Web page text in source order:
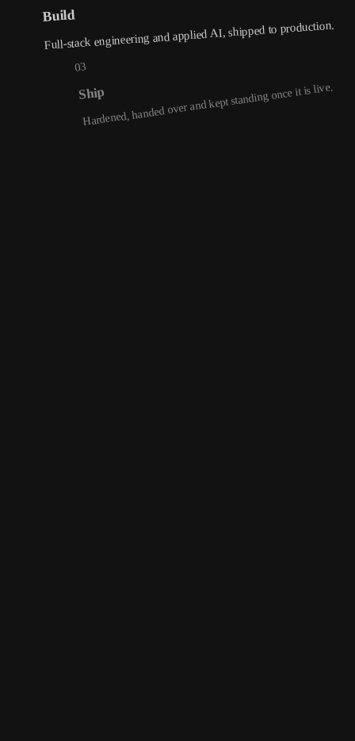
Build
Full-stack engineering and applied AI, shipped to production.
03
Ship
Hardened, handed over and kept standing once it is live.